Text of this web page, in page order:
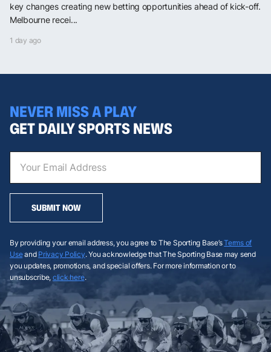
key changes creating new betting opportunities ahead of kick-off.
Melbourne recei...
1 day ago
NEVER MISS A PLAY
GET DAILY SPORTS NEWS
SUBMIT NOW
By providing your email address, you agree to The Sporting Base’sTerms of
Useand Privacy Policy. You acknowledge that The Sporting Base may send
you updates, promotions, and special offers. For more information or to
unsubscribe, click here.